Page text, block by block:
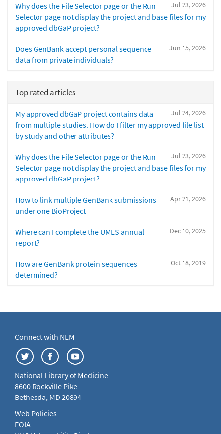
Jul 23, 2026
Why does the File Selector page or the Run
Selector page not display the project and base files for my
approved dbGaP project?
Jun 15, 2026
Does GenBank accept personal sequence
data from private individuals?
Top rated articles
Jul 24, 2026
My approved dbGaP project contains data
from multiple studies. How do I filter my approved file list
by study and other attributes?
Jul 23, 2026
Why does the File Selector page or the Run
Selector page not display the project and base files for my
approved dbGaP project?
Apr 21, 2026
How to link multiple GenBank submissions
under one BioProject
Dec 10, 2025
Where can I complete the UMLS annual
report?
Oct 18, 2019
How are GenBank protein sequences
determined?
Connect with NLM
National Library of Medicine
8600 Rockville Pike
Bethesda, MD 20894
Web Policies
FOIA